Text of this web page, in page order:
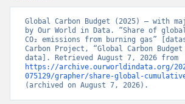
Global Carbon Budget (2025) – with
by Our World in Data. “Share of
CO₂ emissions from burning gas”
Carbon Project, “Global Carbon
https://archive.ourworldindata.org/
075129/grapher/share-global-
(archived on August 7, 2026).